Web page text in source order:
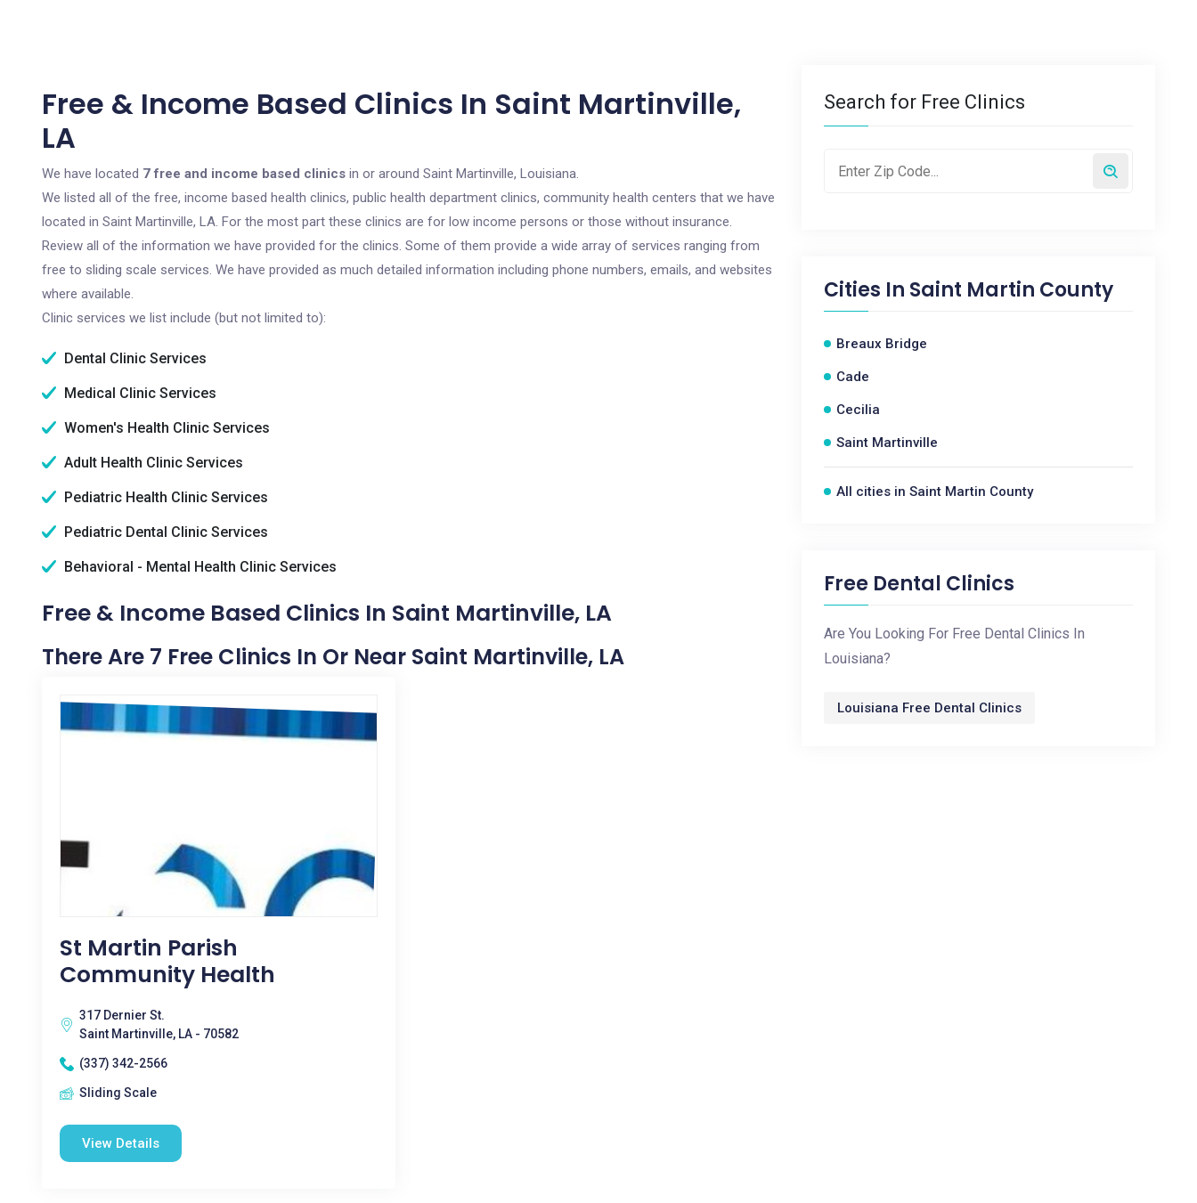
Free & Income Based Clinics In Saint Martinville,
LA
We have located 7 free and income based clinics in or around Saint Martinville, Louisiana.
We listed all of the free, income based health clinics, public health department clinics, community health centers that we have
located in Saint Martinville, LA. For the most part these clinics are for low income persons or those without insurance.
Review all of the information we have provided for the clinics. Some of them provide a wide array of services ranging from
free to sliding scale services. We have provided as much detailed information including phone numbers, emails, and websites
where available.
Clinic services we list include (but not limited to):
Dental Clinic Services
Medical Clinic Services
Women's Health Clinic Services
Adult Health Clinic Services
Pediatric Health Clinic Services
Pediatric Dental Clinic Services
Behavioral - Mental Health Clinic Services
Free & Income Based Clinics In Saint Martinville, LA
There Are 7 Free Clinics In Or Near Saint Martinville, LA
St Martin Parish
Community Health
317 Dernier St.
Saint Martinville, LA - 70582
(337) 342-2566
Sliding Scale
View Details
Search for Free Clinics
Cities In Saint Martin County
Breaux Bridge
Cade
Cecilia
Saint Martinville
All cities in Saint Martin County
Free Dental Clinics
Are You Looking For Free Dental Clinics In
Louisiana?
Louisiana Free Dental Clinics